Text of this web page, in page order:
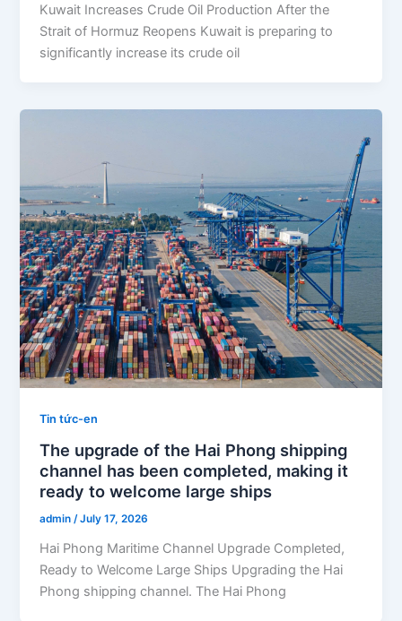
Kuwait Increases Crude Oil Production After the
Strait of Hormuz Reopens Kuwait is preparing to
significantly increase its crude oil
Tin tức-en
The upgrade of the Hai Phong shipping
channel has been completed, making it
ready to welcome large ships
admin/July 17, 2026
Hai Phong Maritime Channel Upgrade Completed,
Ready to Welcome Large Ships Upgrading the Hai
Phong shipping channel. The Hai Phong